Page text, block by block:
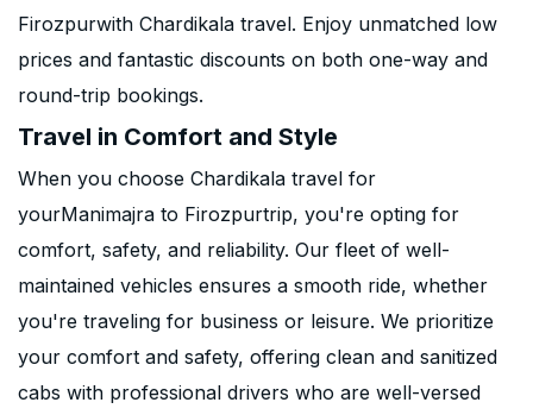
Firozpurwith Chardikala travel. Enjoy unmatched low
prices and fantastic discounts on both one-way and
round-trip bookings.
Travel in Comfort and Style
When you choose Chardikala travel for
yourManimajra to Firozpurtrip, you're opting for
comfort, safety, and reliability. Our fleet of well-
maintained vehicles ensures a smooth ride, whether
you're traveling for business or leisure. We prioritize
your comfort and safety, offering clean and sanitized
cabs with professional drivers who are well-versed